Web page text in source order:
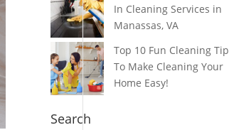
In Cleaning Services in
Manassas, VA
Top 10 Fun Cleaning
To Make Cleaning Your
Home Easy!
Search